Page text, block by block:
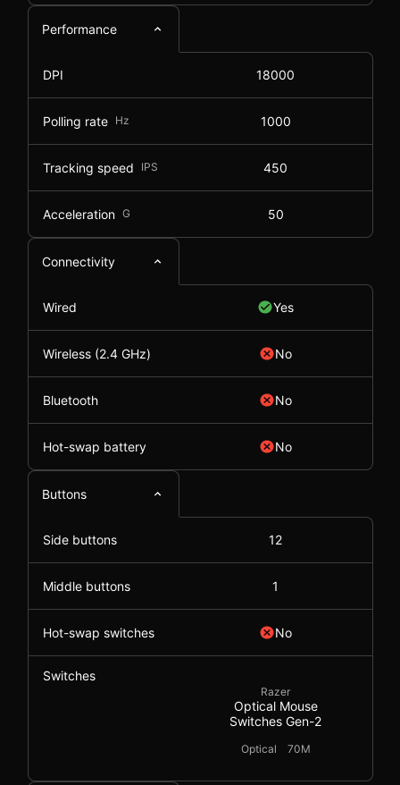
Performance
DPI 18000
Polling rate Hz 1000
Tracking speed IPS 450
Acceleration G 50
Connectivity
Wired Yes
Wireless (2.4 GHz) No
Bluetooth No
Hot-swap battery No
Buttons
Side buttons 12
Middle buttons 1
Hot-swap switches No
Switches
Razer
Optical Mouse
Switches Gen-2
Optical 70M